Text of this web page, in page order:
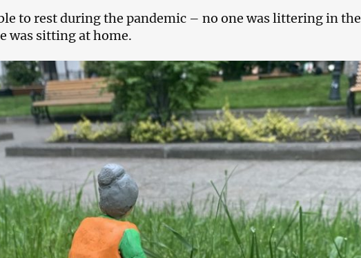
to rest during the pandemic – no one was littering in the
was sitting at home.